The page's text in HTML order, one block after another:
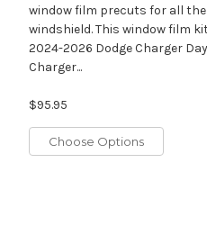
window film precuts for all
windshield. This window film
2024-2026 Dodge Charger
Charger...
$95.95
Choose Options